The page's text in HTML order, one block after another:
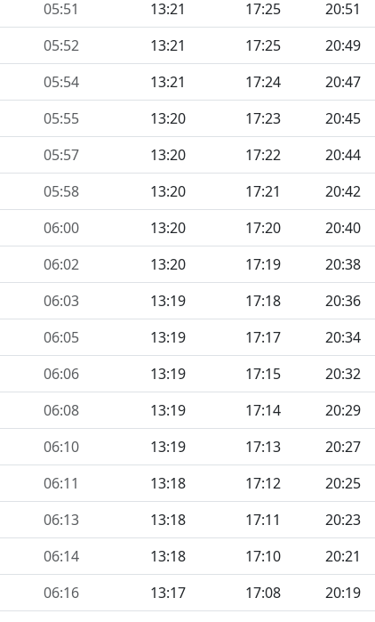
05:51 13:21 17:25 20:51
05:52 13:21 17:25 20:49
05:54 13:21 17:24 20:47
05:55 13:20 17:23 20:45
05:57 13:20 17:22 20:44
05:58 13:20 17:21 20:42
06:00 13:20 17:20 20:40
06:02 13:20 17:19 20:38
06:03 13:19 17:18 20:36
06:05 13:19 17:17 20:34
06:06 13:19 17:15 20:32
06:08 13:19 17:14 20:29
06:10 13:19 17:13 20:27
06:11 13:18 17:12 20:25
06:13 13:18 17:11 20:23
06:14 13:18 17:10 20:21
06:16 13:17 17:08 20:19